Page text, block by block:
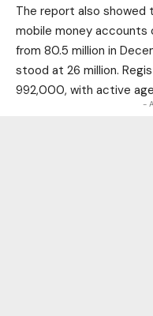
The report also
mobile money accounts
from 80.5 million in
stood at 26 million.
992,000, with active
-